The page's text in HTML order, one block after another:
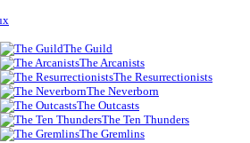
The Guild
The Arcanists
The Resurrectionists
The Neverborn
The Outcasts
The Ten Thunders
The Gremlins